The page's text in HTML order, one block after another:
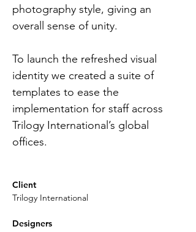
photography style, giving an
overall sense of unity.
To launch the refreshed visual
identity we created a suite of
templates to ease the
implementation for staff across
Trilogy International’s global
offices.
Client
Trilogy International
Designers